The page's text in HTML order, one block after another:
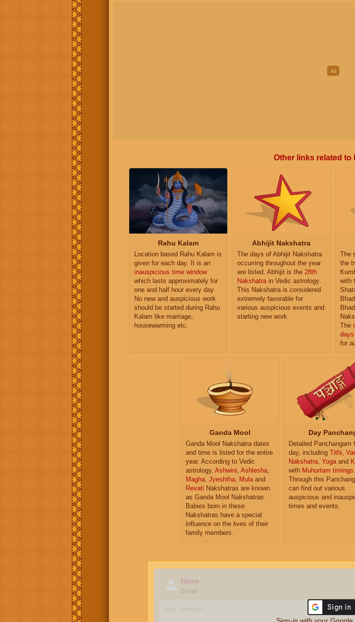
Other links related to
Rahu Kalam
Location based Rahu Kalam is
given for each day. It is an
inauspicious time window
which lasts approximately for
one and half hour every day.
No new and auspicious work
should be started during Rahu
Kalam like marriage,
housewarming etc.
Abhijit Nakshatra
The days of Abhijit Nakshatra
occurring throughout the year
are listed. Abhijit is the 28th
Nakshatra in Vedic astrology.
This Nakshatra is considered
extremely favorable for
various auspicious events and
starting new work.
The
the
with
The
days
for
Ganda Mool
Ganda Mool Nakshatra dates
and time is listed for the entire
year. According to Vedic
astrology, Ashwini, Ashlesha,
Magha, Jyeshtha, Mulaand
Revati Nakshatras are known
as Ganda Mool Nakshatras.
Babies born in these
Nakshatras have a special
influence on the lives of their
family members.
Day
Detailed Panchangam
day, including Tithi,
Nakshatra, Yogaand
with Muhurtam timings.
Through this
can find out various
auspicious and
times and events.
Name
Email
Sign-in with your